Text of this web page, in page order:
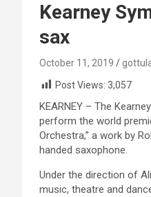
Kearney
sax
October 11, 2019
Post Views: 3,057
KEARNEY – The
perform the world
Orchestra,” a work by
handed saxophone.
Under the direction of
music, theatre and